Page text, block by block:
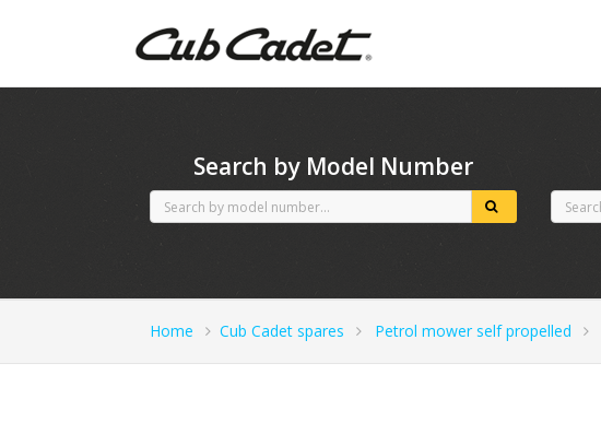
Search by Model Number
Home Cub Cadet spares Petrol mower self propelled